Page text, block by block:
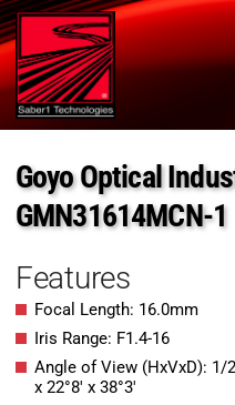
Goyo Optical
GMN31614MCN-1
Features
Focal Length: 16.0mm
Iris Range: F1.4-16
Angle of View (HxVxD): 1/2″
x 22°8′ x 38°3′